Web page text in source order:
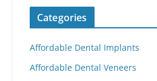
Categories
Affordable Dental Implants
Affordable Dental Veneers